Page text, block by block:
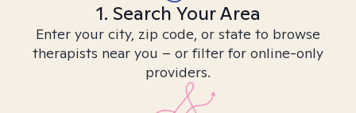
1. Search Your Area
Enter your city, zip code, or state to browse
therapists near you – or filter for online-only
providers.